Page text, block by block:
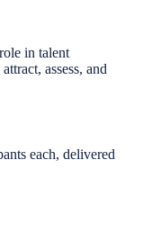
in talent
assess, and
each, delivered